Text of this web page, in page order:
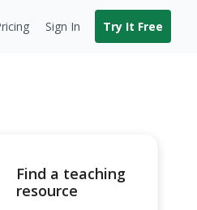
Sign In Try It Free
Find a teaching
resource